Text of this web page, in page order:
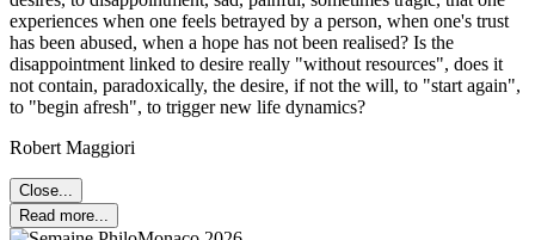
experiences when one feels betrayed by a person, when one's trust
has been abused, when a hope has not been realised? Is the
disappointment linked to desire really "without resources", does it
not contain, paradoxically, the desire, if not the will, to "start again",
to "begin afresh", to trigger new life dynamics?
Robert Maggiori
Close...
Read more...